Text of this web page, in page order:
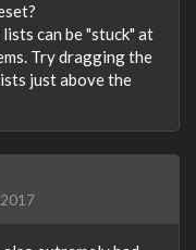
can be "stuck" at
Try dragging the
just above the